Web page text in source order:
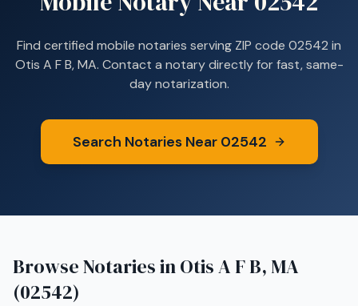
Find certified mobile notaries serving ZIP code 02542 in
Otis A F B, MA. Contact a notary directly for fast, same-
day notarization.
Search Notaries Near 02542
Browse Notaries inOtis A F B, MA
(02542)